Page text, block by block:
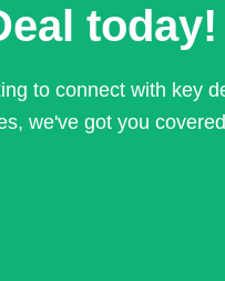
today!
to connect with key
we've got you